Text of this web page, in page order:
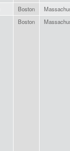
Boston
Boston